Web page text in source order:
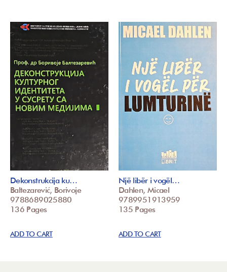
Dekonstrukcija ku…
Baltezarević, Borivoje
9788689025880
136 Pages
ADD TO CART
Një libër i vogël…
Dahlen, Micael
9789951913959
135 Pages
ADD TO CART